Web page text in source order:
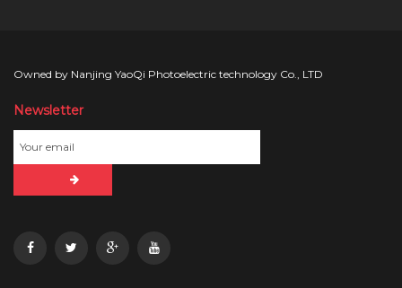
Owned by Nanjing YaoQi Photoelectric technology Co., LTD
Newsletter